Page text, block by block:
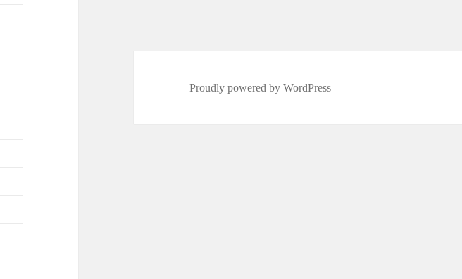
Proudly powered by WordPress